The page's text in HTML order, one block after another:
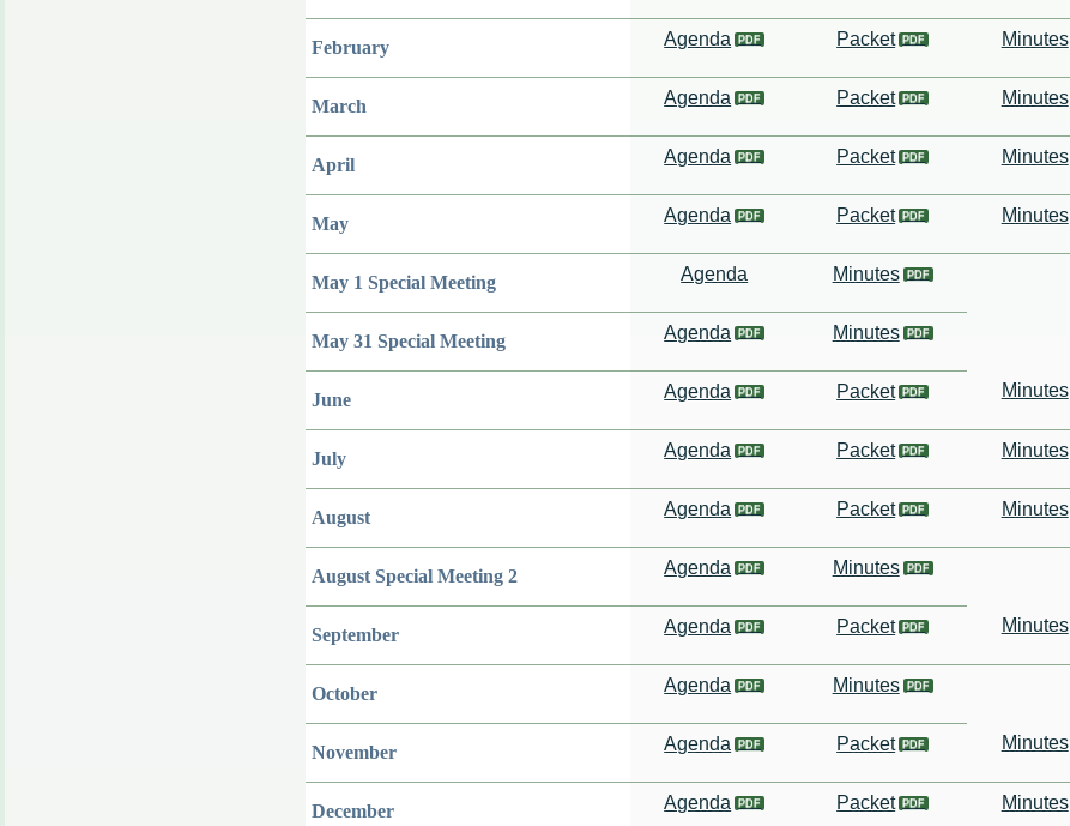
February Agenda Packet Minutes
March Agenda Packet Minutes
April Agenda Packet Minutes
May Agenda Packet Minutes
May 1 Special Meeting Agenda Minutes
May 31 Special Meeting Agenda Minutes
June Agenda Packet Minutes
July Agenda Packet Minutes
August Agenda Packet Minutes
August Special Meeting 2 Agenda Minutes
September Agenda Packet Minutes
October Agenda Minutes
November Agenda Packet Minutes
December Agenda Packet Minutes